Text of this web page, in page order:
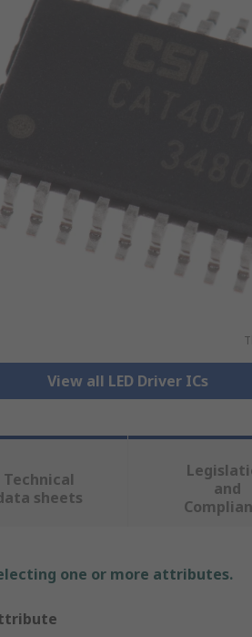
View all LED Driver ICs
Technical
sheets
and
one or more attributes.